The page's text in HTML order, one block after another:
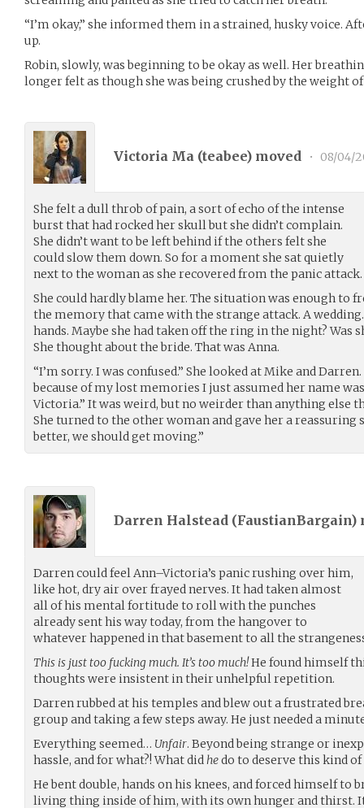
“I’m okay,” she informed them in a strained, husky voice.
up.
Robin, slowly, was beginning to be okay as well. Her
longer felt as though she was being crushed by the weight
Victoria Ma (teabee) moved • 08/04/
She felt a dull throb of pain, a sort of echo of the intense
burst that had rocked her skull but she didn’t complain.
She didn’t want to be left behind if the others felt she
could slow them down. So for a moment she sat quietly
next to the woman as she recovered from the panic attack.
She could hardly blame her. The situation was enough to
the memory that came with the strange attack. A
hands. Maybe she had taken off the ring in the night? Was
She thought about the bride. That was Anna.
“I’m sorry. I was confused.” She looked at Mike and
because of my lost memories I just assumed her name
Victoria.” It was weird, but no weirder than anything else
She turned to the other woman and gave her a reassuring
better, we should get moving.”
Darren Halstead (FaustianBargain)
Darren could feel Ann–Victoria’s panic rushing over him,
like hot, dry air over frayed nerves. It had taken almost
all of his mental fortitude to roll with the punches
already sent his way today, from the hangover to
whatever happened in that basement to all the
This is just too fucking much. It’s too much!He found himself
thoughts were insistent in their unhelpful repetition.
Darren rubbed at his temples and blew out a frustrated
group and taking a few steps away. He just needed a
Everything seemed… Unfair. Beyond being strange or
hassle, and for what?! What didhedo to deserve this kind of
He bent double, hands on his knees, and forced himself to
living thing inside of him, with its own hunger and thirst.